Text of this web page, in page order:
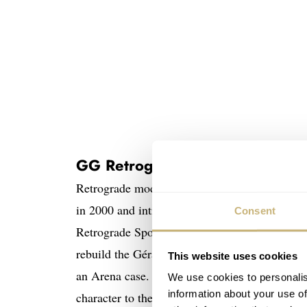
Consent
This website uses cookies
We use cookies to
information about your use
GG Retrogrades
Retrograde models have been in the
in 2000 and introduced the
Gérald Genta
Retrograde Sport watch then came in 2020,
rebuild the Gérald Genta brand. First
an Arena case. The “Smiling Mickey” Arena
character to the forefront of the high-